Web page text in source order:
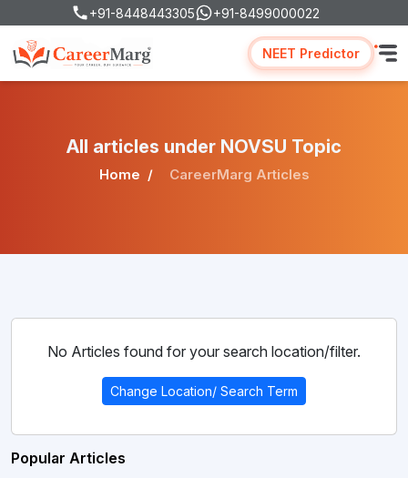
+91-8448443305 +91-8499000022
NEET Predictor
All articles under NOVSU Topic
Home CareerMarg Articles
No Articles found for your search location/filter.
Change Location/ Search Term
Popular Articles